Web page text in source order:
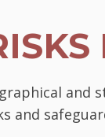
and